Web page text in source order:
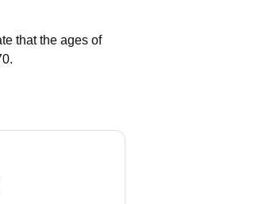
that the ages of